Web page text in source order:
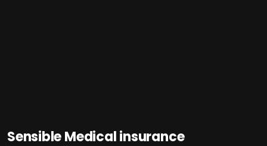
Sensible Medical insurance